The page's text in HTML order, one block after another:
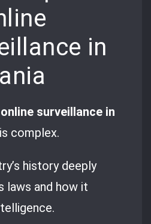
in
online surveillance in
is complex.
history deeply
laws and how it